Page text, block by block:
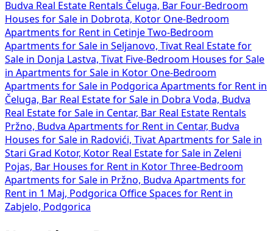
Budva Real Estate Rentals Čeluga, Bar Four-Bedroom
Houses for Sale in Dobrota, Kotor One-Bedroom
Apartments for Rent in Cetinje Two-Bedroom
Apartments for Sale in Seljanovo, Tivat Real Estate for
Sale in Donja Lastva, Tivat Five-Bedroom Houses for Sale
in Apartments for Sale in Kotor One-Bedroom
Apartments for Sale in Podgorica Apartments for Rent in
Čeluga, Bar Real Estate for Sale in Dobra Voda, Budva
Real Estate for Sale in Centar, Bar Real Estate Rentals
Pržno, Budva Apartments for Rent in Centar, Budva
Houses for Sale in Radovići, Tivat Apartments for Sale in
Stari Grad Kotor, Kotor Real Estate for Sale in Zeleni
Pojas, Bar Houses for Rent in Kotor Three-Bedroom
Apartments for Sale in Pržno, Budva Apartments for
Rent in 1 Maj, Podgorica Office Spaces for Rent in
Zabjelo, Podgorica